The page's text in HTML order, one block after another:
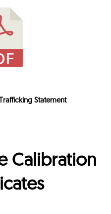
Statement
Calibration